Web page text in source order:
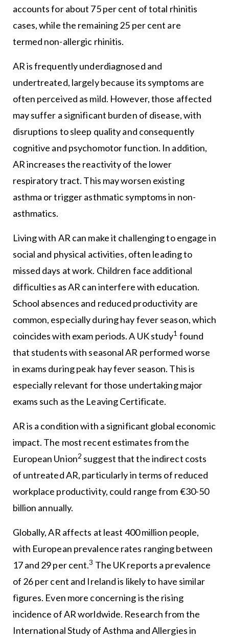
accounts for about 75 per cent of total rhinitis
cases, while the remaining 25 per cent are
termed non-allergic rhinitis.
AR is frequently underdiagnosed and
undertreated, largely because its symptoms are
often perceived as mild. However, those affected
may suffer a significant burden of disease, with
disruptions to sleep quality and consequently
cognitive and psychomotor function. In addition,
AR increases the reactivity of the lower
respiratory tract. This may worsen existing
asthma or trigger asthmatic symptoms in non-
asthmatics.
Living with AR can make it challenging to engage in
social and physical activities, often leading to
missed days at work. Children face additional
difficulties as AR can interfere with education.
School absences and reduced productivity are
common, especially during hay fever season, which
coincides with exam periods. A UK study1 found
that students with seasonal AR performed worse
in exams during peak hay fever season. This is
especially relevant for those undertaking major
exams such as the Leaving Certificate.
AR is a condition with a significant global economic
impact. The most recent estimates from the
European Union2 suggest that the indirect costs
of untreated AR, particularly in terms of reduced
workplace productivity, could range from €30-50
billion annually.
Globally, AR affects at least 400 million people,
with European prevalence rates ranging between
17 and 29 per cent.3 The UK reports a prevalence
of 26 per cent and Ireland is likely to have similar
figures. Even more concerning is the rising
incidence of AR worldwide. Research from the
International Study of Asthma and Allergies in